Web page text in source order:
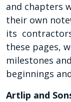
and chapters
their own
its
these pages,
milestones
beginnings
Artlip and